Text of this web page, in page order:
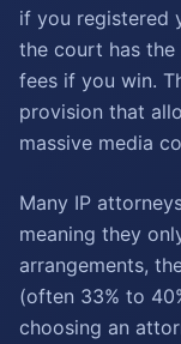
if you registered
the court has
fees if you win.
provision that
massive media
Many IP
meaning they
arrangements,
(often 33% to
choosing an